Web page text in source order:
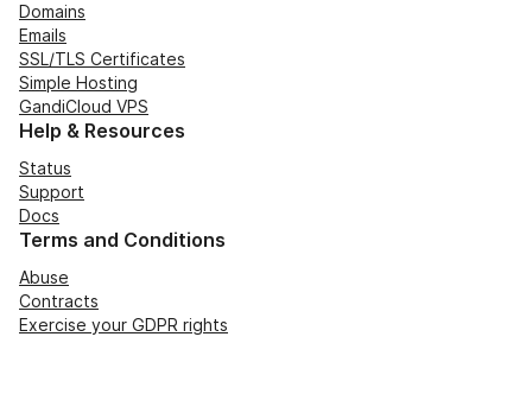
Domains
Emails
SSL/TLS Certificates
Simple Hosting
GandiCloud VPS
Help & Resources
Status
Support
Docs
Terms and Conditions
Abuse
Contracts
Exercise your GDPR rights